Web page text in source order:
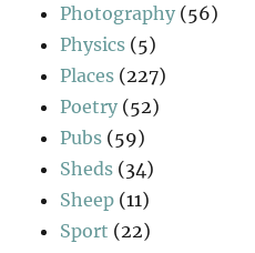
Photography (56)
Physics (5)
Places (227)
Poetry (52)
Pubs (59)
Sheds (34)
Sheep (11)
Sport (22)